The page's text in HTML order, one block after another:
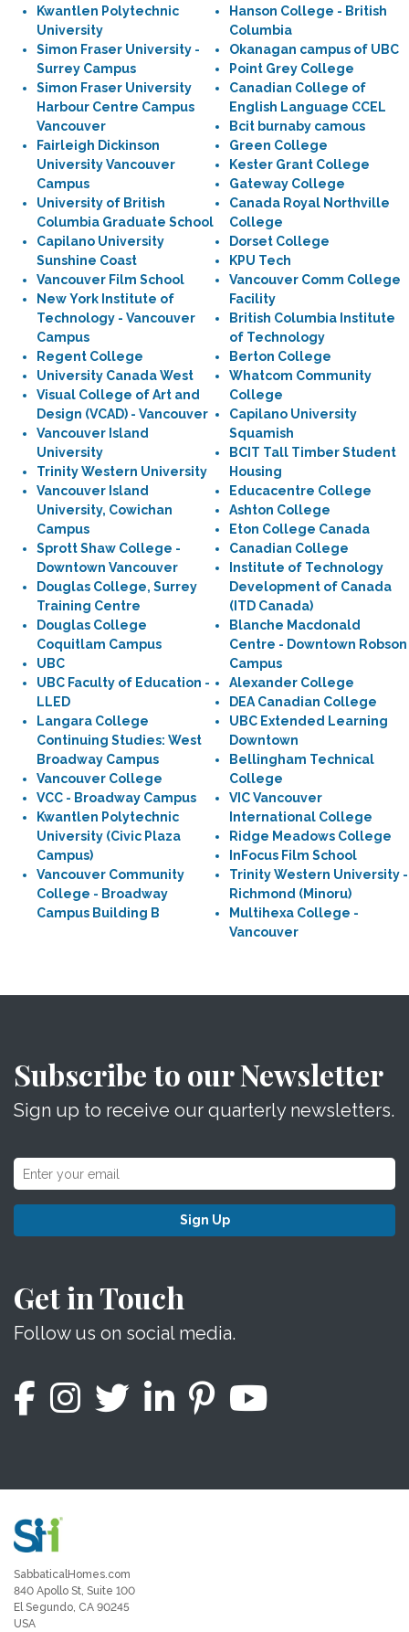
Kwantlen Polytechnic
University
Simon Fraser University -
Surrey Campus
Simon Fraser University
Harbour Centre Campus
Vancouver
Fairleigh Dickinson
University Vancouver
Campus
University of British
Columbia Graduate School
Capilano University
Sunshine Coast
Vancouver Film School
New York Institute of
Technology - Vancouver
Campus
Regent College
University Canada West
Visual College of Art and
Design (VCAD) - Vancouver
Vancouver Island
University
Trinity Western University
Vancouver Island
University, Cowichan
Campus
Sprott Shaw College -
Downtown Vancouver
Douglas College, Surrey
Training Centre
Douglas College
Coquitlam Campus
UBC
UBC Faculty of Education -
LLED
Langara College
Continuing Studies: West
Broadway Campus
Vancouver College
VCC - Broadway Campus
Kwantlen Polytechnic
University (Civic Plaza
Campus)
Vancouver Community
College - Broadway
Campus Building B
Hanson College - British
Columbia
Okanagan campus of UBC
Point Grey College
Canadian College of
English Language CCEL
Bcit burnaby camous
Green College
Kester Grant College
Gateway College
Canada Royal Northville
College
Dorset College
KPU Tech
Vancouver Comm College
Facility
British Columbia Institute
of Technology
Berton College
Whatcom Community
College
Capilano University
Squamish
BCIT Tall Timber Student
Housing
Educacentre College
Ashton College
Eton College Canada
Canadian College
Institute of Technology
Development of Canada
(ITD Canada)
Blanche Macdonald
Centre - Downtown Robson
Campus
Alexander College
DEA Canadian College
UBC Extended Learning
Downtown
Bellingham Technical
College
VIC Vancouver
International College
Ridge Meadows College
InFocus Film School
Trinity Western University -
Richmond (Minoru)
Multihexa College -
Vancouver
Subscribe to our Newsletter
Sign up to receive our quarterly newsletters.
Sign Up
Get in Touch
Follow us on social media.
SabbaticalHomes.com
840 Apollo St, Suite 100
El Segundo, CA 90245
USA